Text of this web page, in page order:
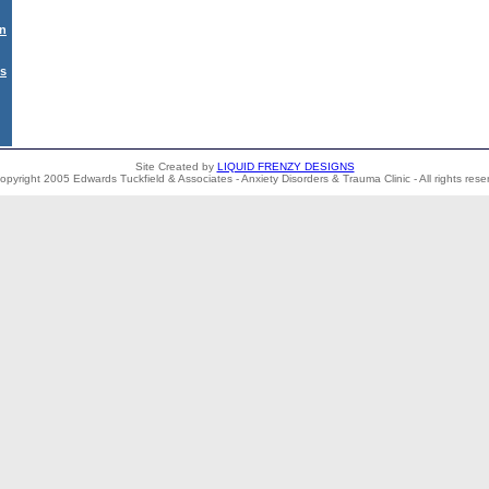
Site Created by LIQUID FRENZY DESIGNS
2005 Edwards Tuckfield & Associates - Anxiety Disorders & Trauma Clinic - All rights